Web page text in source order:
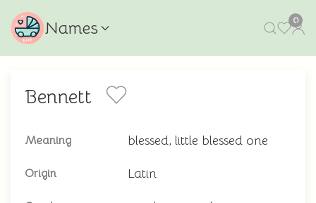
Names 0
Bennett
Meaning blessed, little blessed one
Origin Latin